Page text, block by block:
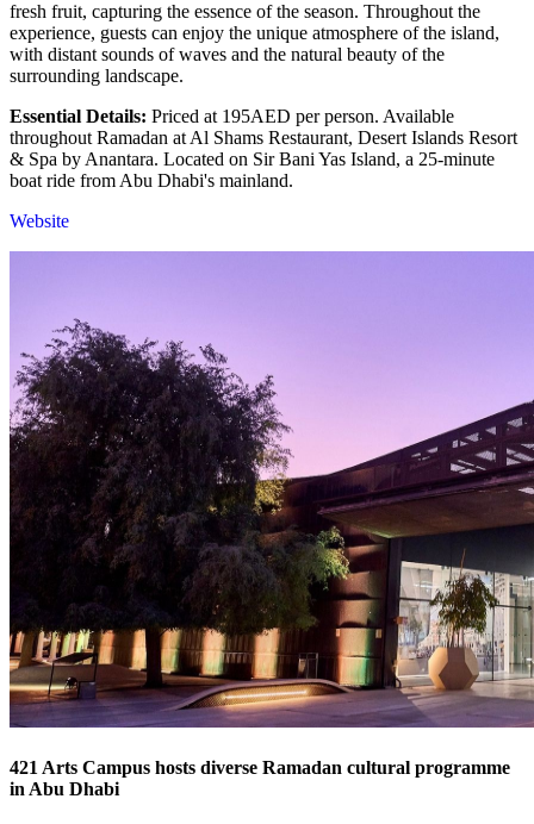
fresh fruit, capturing the essence of the season. Throughout the
experience, guests can enjoy the unique atmosphere of the island,
with distant sounds of waves and the natural beauty of the
surrounding landscape.
Essential Details: Priced at 195AED per person. Available
throughout Ramadan at Al Shams Restaurant, Desert Islands Resort
& Spa by Anantara. Located on Sir Bani Yas Island, a 25-minute
boat ride from Abu Dhabi's mainland.
Website
421 Arts Campus hosts diverse Ramadan cultural programme
in Abu Dhabi